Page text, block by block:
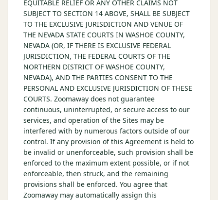
EQUITABLE RELIEF OR ANY OTHER CLAIMS NOT
SUBJECT TO SECTION 14 ABOVE, SHALL BE SUBJECT
TO THE EXCLUSIVE JURISDICTION AND VENUE OF
THE NEVADA STATE COURTS IN WASHOE COUNTY,
NEVADA (OR, IF THERE IS EXCLUSIVE FEDERAL
JURISDICTION, THE FEDERAL COURTS OF THE
NORTHERN DISTRICT OF WASHOE COUNTY,
NEVADA), AND THE PARTIES CONSENT TO THE
PERSONAL AND EXCLUSIVE JURISDICTION OF THESE
COURTS. Zoomaway does not guarantee
continuous, uninterrupted, or secure access to our
services, and operation of the Sites may be
interfered with by numerous factors outside of our
control. If any provision of this Agreement is held to
be invalid or unenforceable, such provision shall be
enforced to the maximum extent possible, or if not
enforceable, then struck, and the remaining
provisions shall be enforced. You agree that
Zoomaway may automatically assign this